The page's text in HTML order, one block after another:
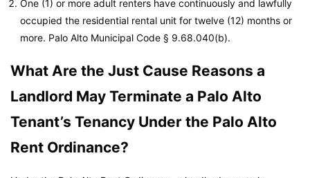
One (1) or more adult renters have continuously and lawfully
occupied the residential rental unit for twelve (12) months or
more. Palo Alto Municipal Code § 9.68.040(b).
What Are the Just Cause Reasons a
Landlord May Terminate a Palo Alto
Tenant’s Tenancy Under the Palo Alto
Rent Ordinance?